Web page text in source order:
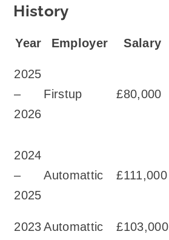
History
Year Employer Salary
2025
–
2026
Firstup £80,000
2024
–
2025
Automattic £111,000
2023 Automattic £103,000